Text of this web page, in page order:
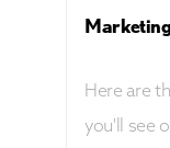
Here are
you'll see